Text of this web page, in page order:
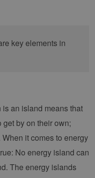
an island means that
by on their own;
it comes to energy
No energy island can
The energy islands